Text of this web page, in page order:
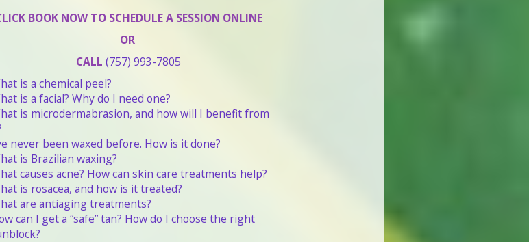
BOOK NOW TO SCHEDULE A SESSION ONLINE
OR
CALL (757) 993-7805
is a chemical peel?
is a facial? Why do I need one?
is microdermabrasion, and how will I benefit from
never been waxed before. How is it done?
is Brazilian waxing?
causes acne? How can skin care treatments help?
is rosacea, and how is it treated?
are antiaging treatments?
can I get a “safe” tan? How do I choose the right